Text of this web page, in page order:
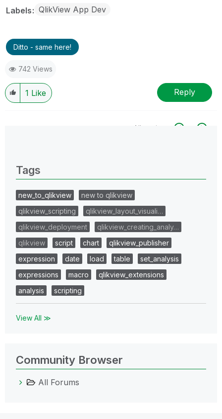
Labels QlikView App Dev
Ditto - same here!
742 Views
1 Like Reply
All topics
Tags
new_to_qlikview
new to qlikview
qlikview_scripting
qlikview_layout_visuali…
qlikview_deployment
qlikview_creating_analy…
qlikview
script chart
qlikview_publisher
expression
date load table
set_analysis
expressions
macro
qlikview_extensions
analysis
scripting
View All ≫
Community Browser
All Forums